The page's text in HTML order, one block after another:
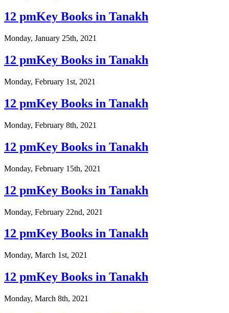
12 pmKey Books in Tanakh
Monday, January 25th, 2021
12 pmKey Books in Tanakh
Monday, February 1st, 2021
12 pmKey Books in Tanakh
Monday, February 8th, 2021
12 pmKey Books in Tanakh
Monday, February 15th, 2021
12 pmKey Books in Tanakh
Monday, February 22nd, 2021
12 pmKey Books in Tanakh
Monday, March 1st, 2021
12 pmKey Books in Tanakh
Monday, March 8th, 2021